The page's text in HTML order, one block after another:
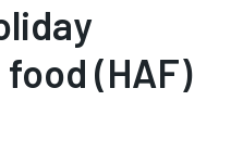
(HAF)